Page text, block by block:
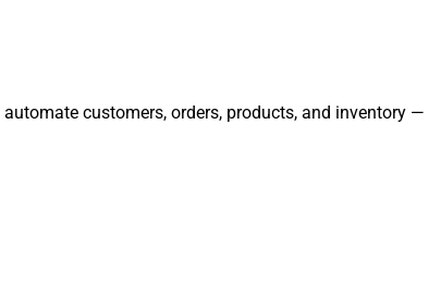
customers, orders, products, and inventory —